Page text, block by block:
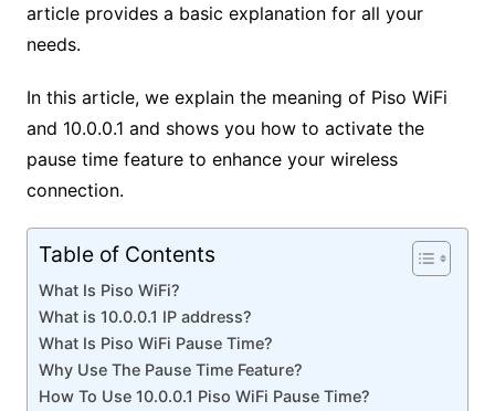
article provides a basic explanation for all your
needs.
In this article, we explain the meaning of Piso WiFi
and 10.0.0.1 and shows you how to activate the
pause time feature to enhance your wireless
connection.
Table of Contents
What Is Piso WiFi?
What is 10.0.0.1 IP address?
What Is Piso WiFi Pause Time?
Why Use The Pause Time Feature?
How To Use 10.0.0.1 Piso WiFi Pause Time?